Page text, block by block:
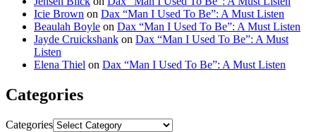
Icie Brown on Dax “Man I Used To Be”: A Must Listen
Beaulah Boyle on Dax “Man I Used To Be”: A Must Listen
Jayde Cruickshank on Dax “Man I Used To Be”: A Must
Listen
Elena Thiel on Dax “Man I Used To Be”: A Must Listen
Categories
Categories